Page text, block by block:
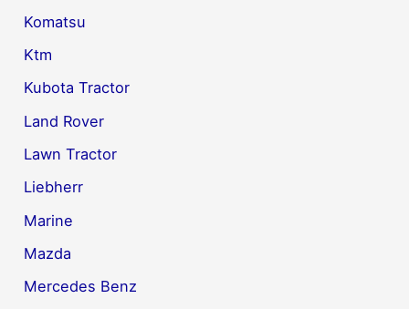
Komatsu
Ktm
Kubota Tractor
Land Rover
Lawn Tractor
Liebherr
Marine
Mazda
Mercedes Benz